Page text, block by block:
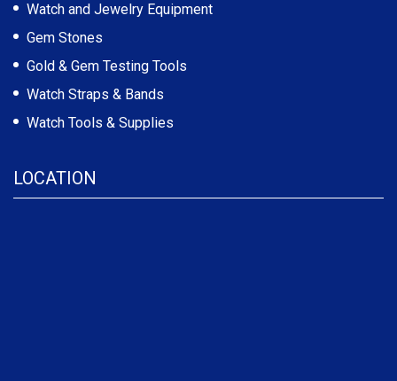
Watch and Jewelry Equipment
Gem Stones
Gold & Gem Testing Tools
Watch Straps & Bands
Watch Tools & Supplies
LOCATION